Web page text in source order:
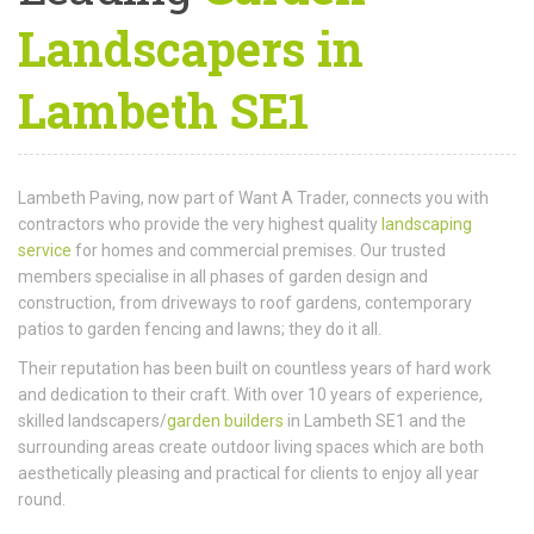
Landscapers in
Lambeth SE1
Lambeth Paving, now part of Want A Trader, connects you with
contractors who provide the very highest quality landscaping
service for homes and commercial premises. Our trusted
members specialise in all phases of garden design and
construction, from driveways to roof gardens, contemporary
patios to garden fencing and lawns; they do it all.
Their reputation has been built on countless years of hard work
and dedication to their craft. With over 10 years of experience,
skilled landscapers/garden builders in Lambeth SE1 and the
surrounding areas create outdoor living spaces which are both
aesthetically pleasing and practical for clients to enjoy all year
round.